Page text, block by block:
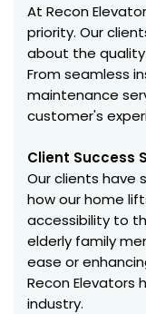
At Recon
priority. Our
about the
From seamless
maintenance
customer's
Client Success
Our clients have
how our home
accessibility to
elderly family
ease or
Recon Elevators
industry.